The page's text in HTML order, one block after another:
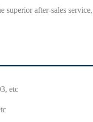
after-sales
etc